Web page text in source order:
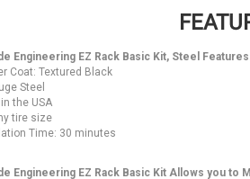
Engineering EZ Rack Basic Kit, Steel
Coat: Textured Black
Steel
the USA
tire size
Time: 30 minutes
Engineering EZ Rack Basic Kit Allows you